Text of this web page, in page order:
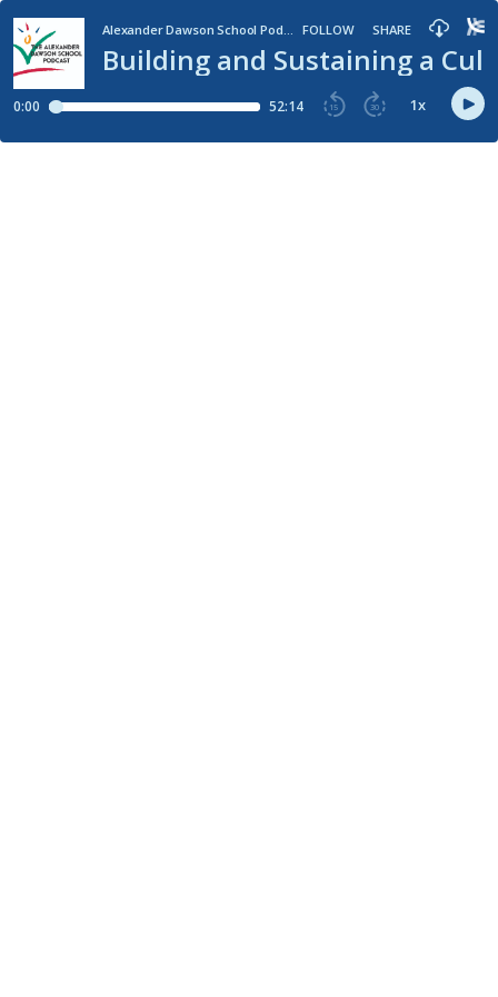
Building and Sustaining a
FOLLOW SHARE
0:00 52:14 15 30 1x